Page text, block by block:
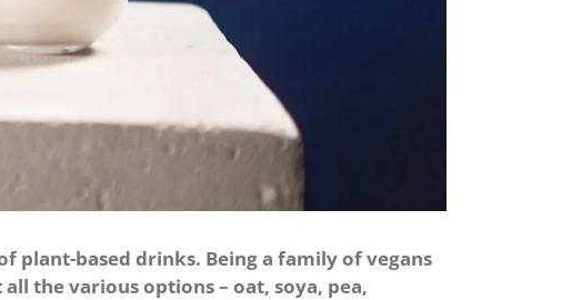
plant-based drinks. Being a family of vegans
the various options – oat, soya, pea,